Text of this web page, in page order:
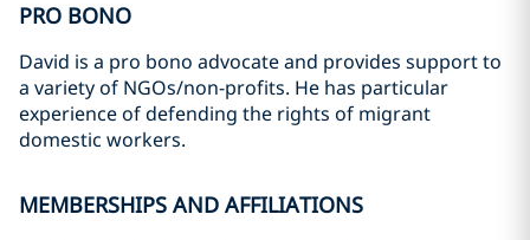
PRO BONO
David is a pro bono advocate and provides support to
a variety of NGOs/non-profits. He has particular
experience of defending the rights of migrant
domestic workers.
MEMBERSHIPS AND AFFILIATIONS